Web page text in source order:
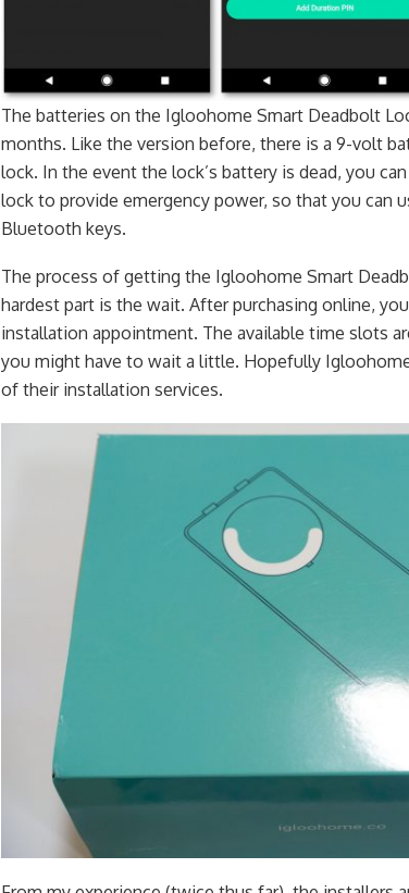
The batteries on the Igloohome Smart Deadbolt
months. Like the version before, there is a 9-volt
lock. In the event the lock’s battery is dead, you
lock to provide emergency power, so that you can
Bluetooth keys.
The process of getting the Igloohome Smart
hardest part is the wait. After purchasing online,
installation appointment. The available time slots
you might have to wait a little. Hopefully
of their installation services.